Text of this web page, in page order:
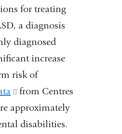
for treating
a diagnosis
diagnosed
increase
risk of
(link
is
external
from Centres
approximately
disabilities.